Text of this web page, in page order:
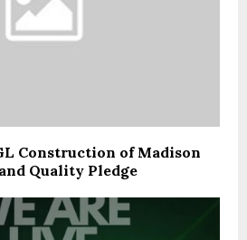
Construction of Madison
Quality Pledge